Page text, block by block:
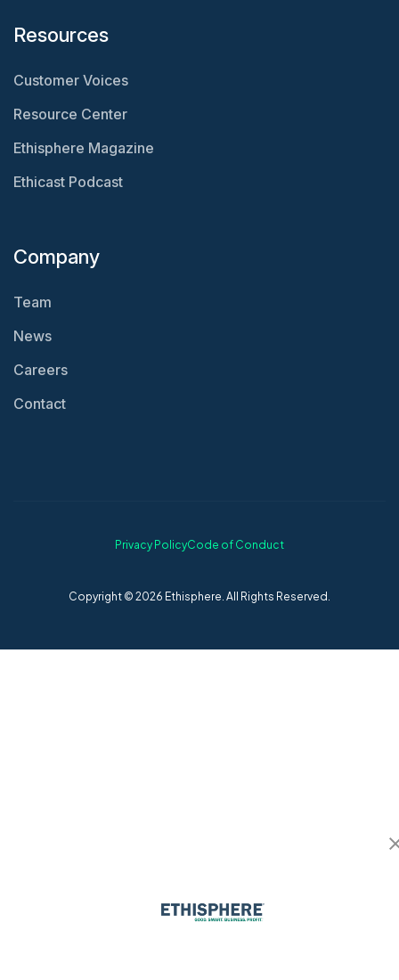
Resources
Customer Voices
Resource Center
Ethisphere Magazine
Ethicast Podcast
Company
Team
News
Careers
Contact
Copyright © 2026 Ethisphere. All Rights Reserved.
Privacy PolicyCode of Conduct